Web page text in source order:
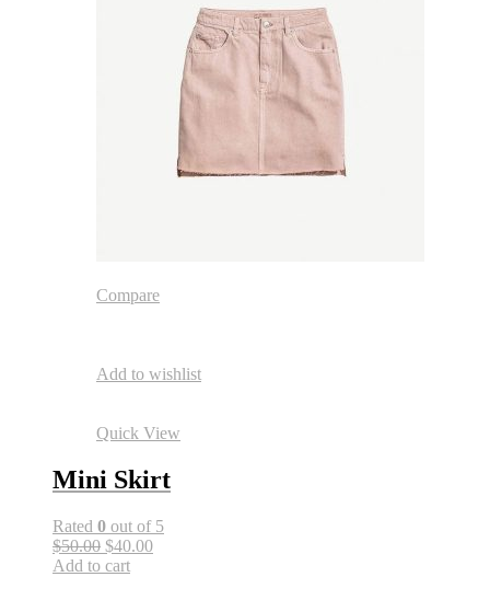
Compare
Add to wishlist
Quick View
Mini Skirt
Rated 0 out of 5
$50.00 $40.00
Add to cart